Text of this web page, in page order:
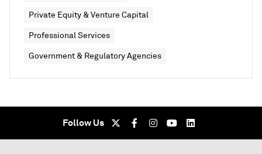
Private Equity & Venture Capital
Professional Services
Government & Regulatory Agencies
Follow Us